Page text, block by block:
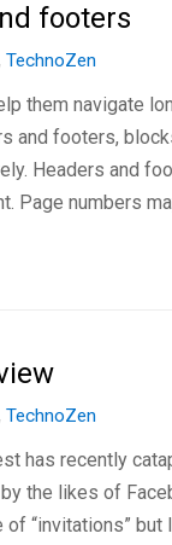
footers
TechnoZen
them navigate
and footers,
Headers and
Page numbers
TechnoZen
has recently
the likes of
“invitations” but